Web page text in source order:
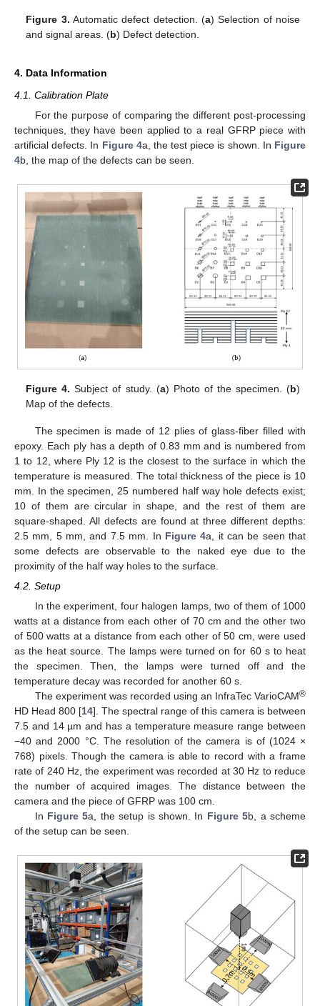
Figure 3. Automatic defect detection. (a) Selection of noise
and signal areas. (b) Defect detection.
4. Data Information
4.1. Calibration Plate
For the purpose of comparing the different post-processing
techniques, they have been applied to a real GFRP piece with
artificial defects. In Figure 4a, the test piece is shown. In Figure
4b, the map of the defects can be seen.
Figure 4. Subject of study. (a) Photo of the specimen. (b)
Map of the defects.
The specimen is made of 12 plies of glass-fiber filled with
epoxy. Each ply has a depth of 0.83 mm and is numbered from
1 to 12, where Ply 12 is the closest to the surface in which the
temperature is measured. The total thickness of the piece is 10
mm. In the specimen, 25 numbered half way hole defects exist;
10 of them are circular in shape, and the rest of them are
square-shaped. All defects are found at three different depths:
2.5 mm, 5 mm, and 7.5 mm. In Figure 4a, it can be seen that
some defects are observable to the naked eye due to the
proximity of the half way holes to the surface.
4.2. Setup
In the experiment, four halogen lamps, two of them of 1000
watts at a distance from each other of 70 cm and the other two
of 500 watts at a distance from each other of 50 cm, were used
as the heat source. The lamps were turned on for 60 s to heat
the specimen. Then, the lamps were turned off and the
temperature decay was recorded for another 60 s.
The experiment was recorded using an InfraTec VarioCAM®
HD Head 800 [14]. The spectral range of this camera is between
7.5 and 14 µm and has a temperature measure range between
−40 and 2000 °C. The resolution of the camera is of (1024 ×
768) pixels. Though the camera is able to record with a frame
rate of 240 Hz, the experiment was recorded at 30 Hz to reduce
the number of acquired images. The distance between the
camera and the piece of GFRP was 100 cm.
In Figure 5a, the setup is shown. In Figure 5b, a scheme
of the setup can be seen.